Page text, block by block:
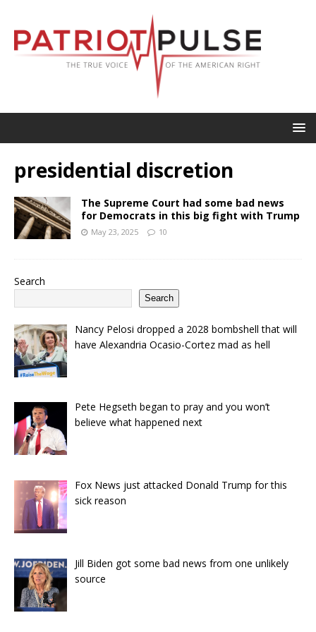
presidential discretion
The Supreme Court had some bad news
for Democrats in this big fight with Trump
May 23, 2025 10
Search
Search
Nancy Pelosi dropped a 2028 bombshell that will
have Alexandria Ocasio-Cortez mad as hell
Pete Hegseth began to pray and you won’t
believe what happened next
Fox News just attacked Donald Trump for this
sick reason
Jill Biden got some bad news from one unlikely
source